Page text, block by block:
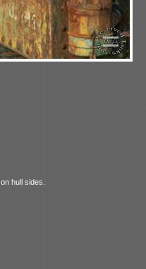
hull sides.